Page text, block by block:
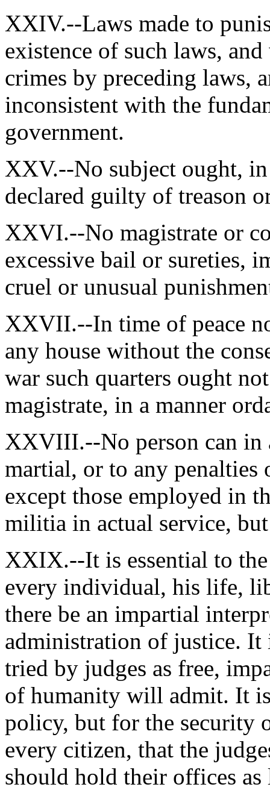
XXIV.--Laws made to
existence of such laws,
crimes by preceding laws,
inconsistent with the
government.
XXV.--No subject ought,
declared guilty of treason
XXVI.--No magistrate or
excessive bail or sureties,
cruel or unusual
XXVII.--In time of peace
any house without the
war such quarters ought
magistrate, in a manner
XXVIII.--No person can in
martial, or to any
except those employed in
militia in actual service,
XXIX.--It is essential to
every individual, his life,
there be an impartial
administration of justice.
tried by judges as free,
of humanity will admit. It
policy, but for the security
every citizen, that the
should hold their offices as